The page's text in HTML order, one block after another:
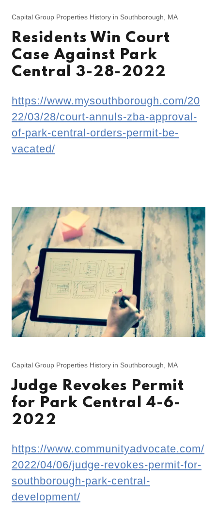
Capital Group Properties History in Southborough, MA
Residents Win Court
Case Against Park
Central 3-28-2022
https://www.mysouthborough.com/20
22/03/28/court-annuls-zba-approval-
of-park-central-orders-permit-be-
vacated/
Capital Group Properties History in Southborough, MA
Judge Revokes Permit
for Park Central 4-6-
2022
https://www.communityadvocate.com/
2022/04/06/judge-revokes-permit-for-
southborough-park-central-
development/